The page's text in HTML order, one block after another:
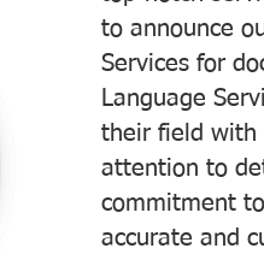
to announce
Services for
Language
their field with
attention to
commitment
accurate and